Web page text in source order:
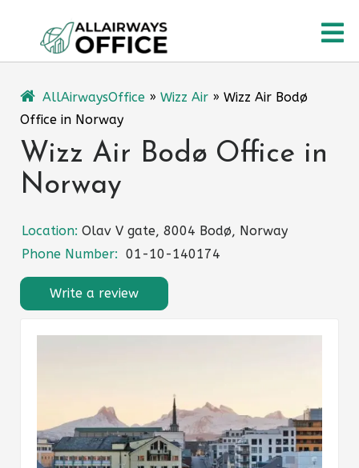
content
AllAirwaysOffice » Wizz Air » Wizz Air Bodø
Office in Norway
Wizz Air Bodø Office in
Norway
Location: Olav V gate, 8004 Bodø, Norway
Phone Number: 01-10-140174
Write a review